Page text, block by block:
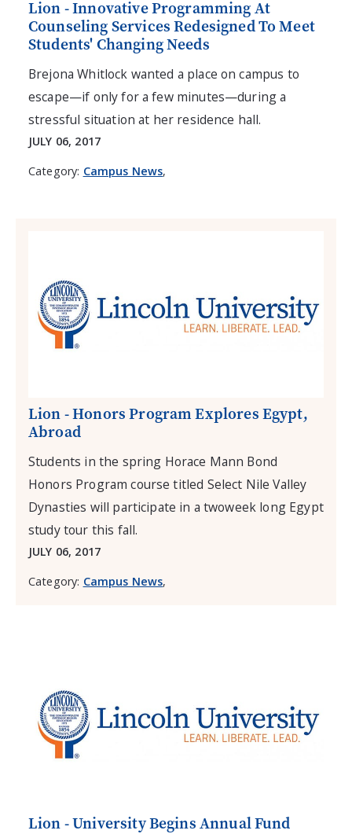
Lion - Innovative Programming At
Counseling Services Redesigned To Meet
Students' Changing Needs
Brejona Whitlock wanted a place on campus to
escape—if only for a few minutes—during a
stressful situation at her residence hall.
JULY 06, 2017
Category: Campus News,
Lion - Honors Program Explores Egypt,
Abroad
Students in the spring Horace Mann Bond
Honors Program course titled Select Nile Valley
Dynasties will participate in a twoweek long Egypt
study tour this fall.
JULY 06, 2017
Category: Campus News,
Lion - University Begins Annual Fund